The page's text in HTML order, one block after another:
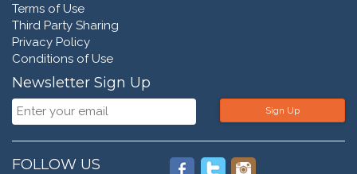
Terms of Use
Third Party Sharing
Privacy Policy
Conditions of Use
Newsletter Sign Up
Sign Up
FOLLOW US